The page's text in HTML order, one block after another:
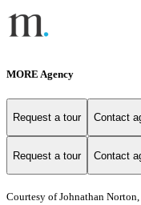
MORE Agency
Request a tour Contact
Request a tour Contact
Courtesy of Johnathan